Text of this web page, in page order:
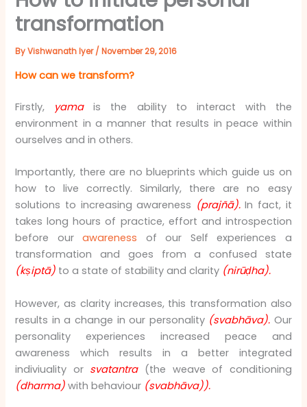
transformation
ByVishwanath Iyer/November 29, 2016
How can we transform?
Firstly, yamais the ability to interact with the
environment in a manner that results in peace within
ourselves and in others.
Importantly, there are no blueprints which guide us on
how to live correctly. Similarly, there are no easy
solutions to increasing awareness (prajñā).In fact, it
takes long hours of practice, effort and introspection
before ourawareness of our Self experiences a
transformation and goes from a confused state
(kṣiptā) to a state of stability and clarity (nirūḍha).
However, as clarity increases, this transformation also
results in a change in our personality (svabhāva). Our
personality experiences increased peace and
awareness which results in a better integrated
indiviuality or svatantra(the weave of conditioning
(dharma) with behaviour (svabhāva)).